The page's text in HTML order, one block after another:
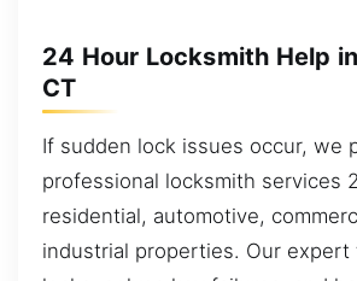
24 Hour Locksmith Help
CT
If sudden lock issues occur, we
professional locksmith services
residential, automotive,
industrial properties. Our expert